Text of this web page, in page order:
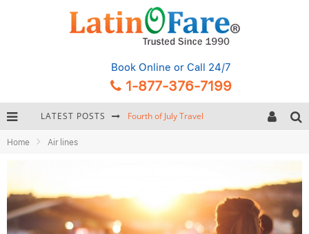
Book Online or Call 24/7
1-877-376-7199
LATEST POSTS Fourth of July Travel
Getting Around Miami: Complete Public Transportation Guide
Home Air lines